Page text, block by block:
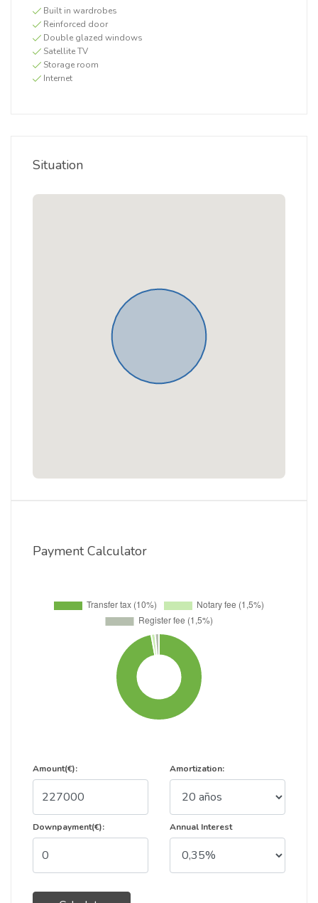
Built in wardrobes
Reinforced door
Double glazed windows
Satellite TV
Storage room
Internet
Situation
Payment Calculator
Amount(€):
Downpayment(€):
Amortization:
Annual Interest